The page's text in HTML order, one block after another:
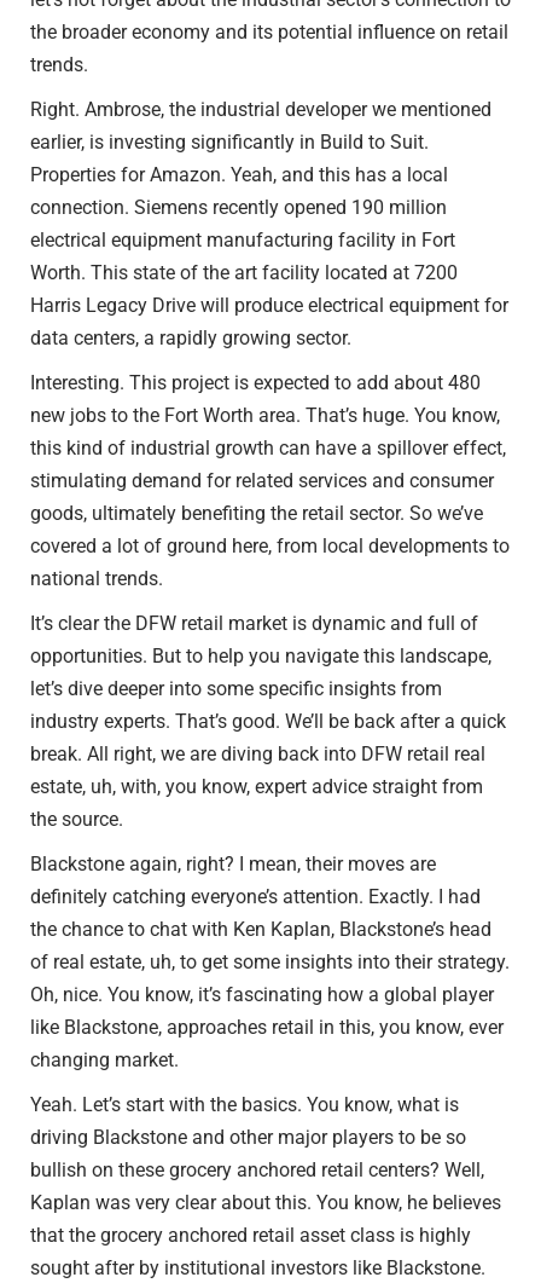
the broader economy and its potential influence on retail
trends.
Right. Ambrose, the industrial developer we mentioned
earlier, is investing significantly in Build to Suit.
Properties for Amazon. Yeah, and this has a local
connection. Siemens recently opened 190 million
electrical equipment manufacturing facility in Fort
Worth. This state of the art facility located at 7200
Harris Legacy Drive will produce electrical equipment for
data centers, a rapidly growing sector.
Interesting. This project is expected to add about 480
new jobs to the Fort Worth area. That’s huge. You know,
this kind of industrial growth can have a spillover effect,
stimulating demand for related services and consumer
goods, ultimately benefiting the retail sector. So we’ve
covered a lot of ground here, from local developments to
national trends.
It’s clear the DFW retail market is dynamic and full of
opportunities. But to help you navigate this landscape,
let’s dive deeper into some specific insights from
industry experts. That’s good. We’ll be back after a quick
break. All right, we are diving back into DFW retail real
estate, uh, with, you know, expert advice straight from
the source.
Blackstone again, right? I mean, their moves are
definitely catching everyone’s attention. Exactly. I had
the chance to chat with Ken Kaplan, Blackstone’s head
of real estate, uh, to get some insights into their strategy.
Oh, nice. You know, it’s fascinating how a global player
like Blackstone, approaches retail in this, you know, ever
changing market.
Yeah. Let’s start with the basics. You know, what is
driving Blackstone and other major players to be so
bullish on these grocery anchored retail centers? Well,
Kaplan was very clear about this. You know, he believes
that the grocery anchored retail asset class is highly
sought after by institutional investors like Blackstone.